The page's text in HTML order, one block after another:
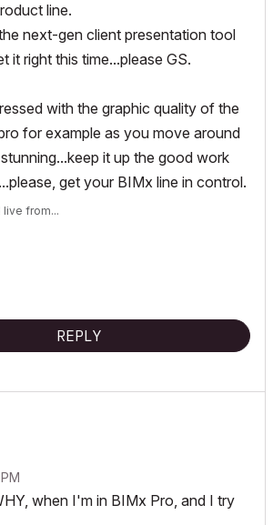
line.
next-gen client presentation tool
it right this time...please GS.
with the graphic quality of the
for example as you move around
it up the good work
get your BIMx line in control.
from...
Maverick OS
REPLY
when I'm in BIMx Pro, and I try